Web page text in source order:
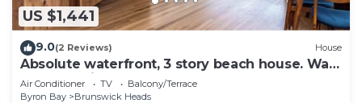
US $1,441
9.0(2 Reviews) House
Absolute waterfront, 3 story beach house. Walk
to everything.
Air Conditioner TV
Balcony/Terrace
Byron Bay
Brunswick Heads